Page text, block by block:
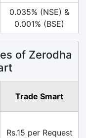
0.035% (NSE) &
0.001% (BSE)
of Zerodha
Trade Smart
Rs.15 per Request